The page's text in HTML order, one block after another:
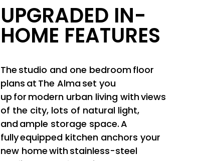
UPGRADED IN-
HOME FEATURES
The studio and one bedroom floor
plans at The Alma set you
up for modern urban living with views
of the city, lots of natural light,
and ample storage space. A
fully equipped kitchen anchors your
new home with stainless-steel